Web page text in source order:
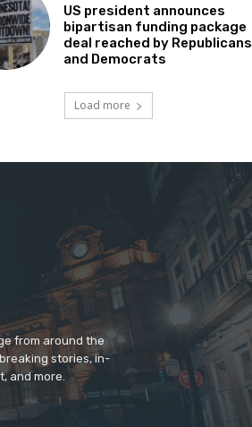
US president announces
bipartisan funding package
deal reached by Republicans
and Democrats
Load more
from around the
stories, in-
and more.